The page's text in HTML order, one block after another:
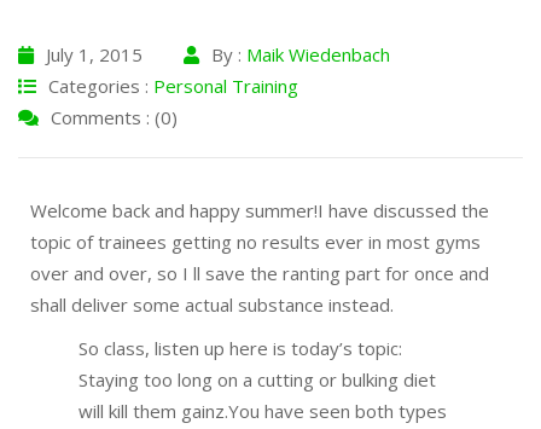
July 1, 2015 By : Maik Wiedenbach
Categories : Personal Training
Comments : (0)
Welcome back and happy summer!I have discussed the
topic of trainees getting no results ever in most gyms
over and over, so I ll save the ranting part for once and
shall deliver some actual substance instead.
So class, listen up here is today’s topic:
Staying too long on a cutting or bulking diet
will kill them gainz.You have seen both types